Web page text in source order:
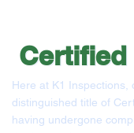
Certified
Here at K1 Inspections,
distinguished title of
having undergone